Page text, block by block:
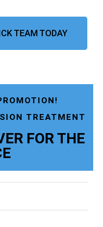
TEAM TODAY
TREATMENT
FOR THE